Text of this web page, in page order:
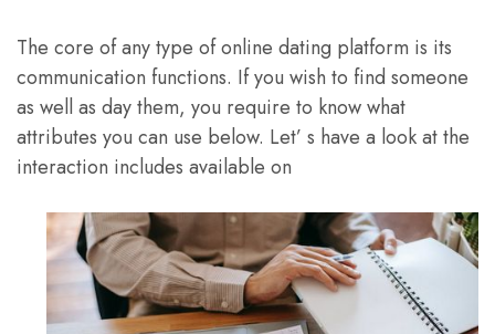
The core of any type of online dating platform is its
communication functions. If you wish to find someone
as well as day them, you require to know what
attributes you can use below. Let’ s have a look at the
interaction includes available on